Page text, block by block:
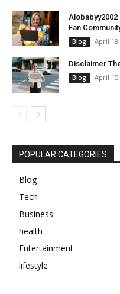
Alobabyy2002
Fan
Blog April
Disclaimer
Blog April
POPULAR CATEGORIES
Blog
Tech
Business
health
Entertainment
lifestyle